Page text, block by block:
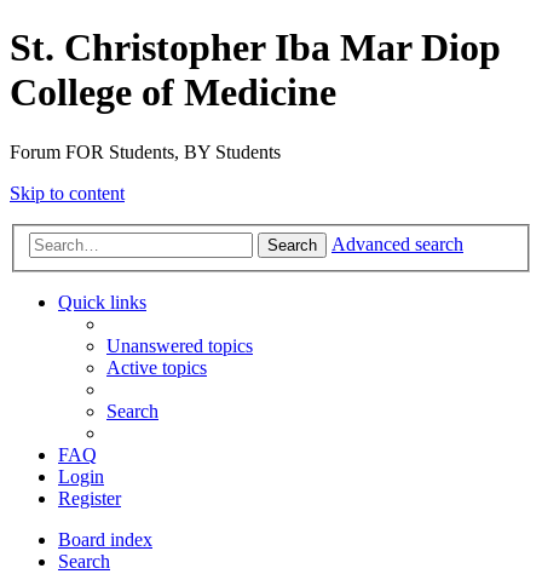
St. Christopher Iba Mar Diop
College of Medicine
Forum FOR Students, BY Students
Skip to content
Search Advanced search
Quick links
Unanswered topics
Active topics
Search
FAQ
Login
Register
Board index
Search